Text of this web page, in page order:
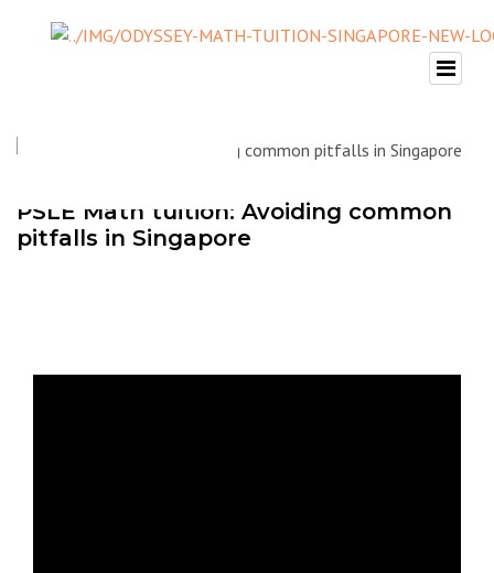
PSLE Math tuition: Avoiding common
pitfalls in Singapore